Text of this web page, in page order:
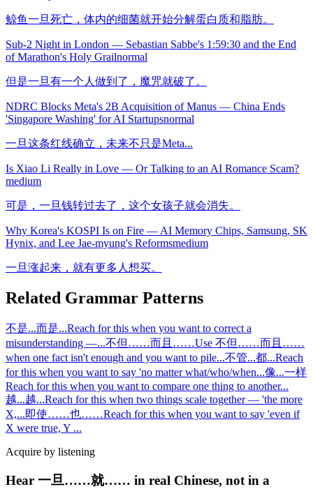
鲸鱼一旦死亡，体内的细菌就开始分解蛋白质和脂肪。
Sub-2 Night in London — Sebastian Sabbe's 1:59:30 and the End
of Marathon's Holy Grailnormal
但是一旦有一个人做到了，魔咒就破了。
NDRC Blocks Meta's 2B Acquisition of Manus — China Ends
'Singapore Washing' for AI Startupsnormal
一旦这条红线确立，未来不只是Meta...
Is Xiao Li Really in Love — Or Talking to an AI Romance Scam?
medium
可是，一旦钱转过去了，这个女孩子就会消失。
Why Korea's KOSPI Is on Fire — AI Memory Chips, Samsung, SK
Hynix, and Lee Jae-myung's Reformsmedium
一旦涨起来，就有更多人想买。
Related Grammar Patterns
不是...而是...Reach for this when you want to correct a
misunderstanding —...不但……而且……Use 不但……而且……
when one fact isn't enough and you want to pile...不管...都...Reach
for this when you want to say 'no matter what/who/when...像...一样
Reach for this when you want to compare one thing to another...
越...越...Reach for this when two things scale together — 'the more
X,...即使……也……Reach for this when you want to say 'even if
X were true, Y ...
Acquire by listening
Hear 一旦……就…… in real Chinese, not in a